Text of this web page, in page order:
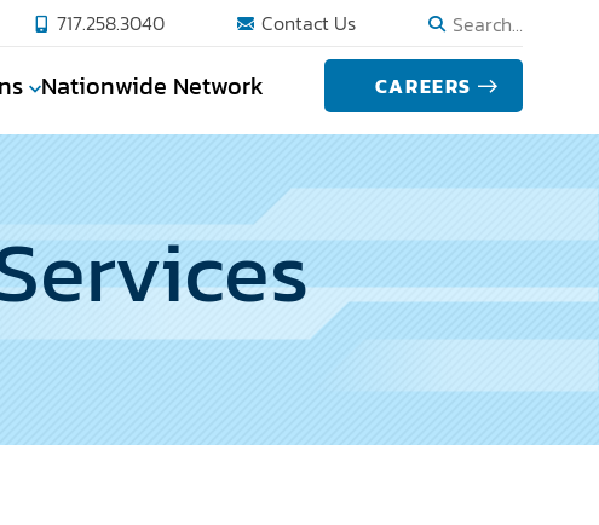
717.258.3040 Contact Us Search…
Nationwide Network CAREERS